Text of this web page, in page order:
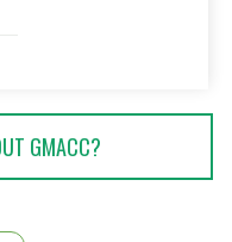
GMACC?